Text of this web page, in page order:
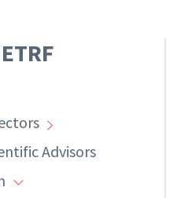
Advisors